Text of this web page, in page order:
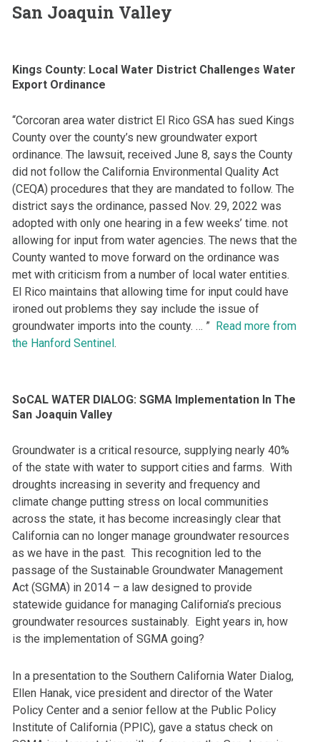
San Joaquin Valley
Kings County: Local Water District Challenges Water
Export Ordinance
“Corcoran area water district El Rico GSA has sued Kings
County over the county’s new groundwater export
ordinance. The lawsuit, received June 8, says the County
did not follow the California Environmental Quality Act
(CEQA) procedures that they are mandated to follow. The
district says the ordinance, passed Nov. 29, 2022 was
adopted with only one hearing in a few weeks’ time. not
allowing for input from water agencies. The news that the
County wanted to move forward on the ordinance was
met with criticism from a number of local water entities.
El Rico maintains that allowing time for input could have
ironed out problems they say include the issue of
groundwater imports into the county. … ” Read more from
the Hanford Sentinel.
SoCAL WATER DIALOG: SGMA Implementation In The
San Joaquin Valley
Groundwater is a critical resource, supplying nearly 40%
of the state with water to support cities and farms. With
droughts increasing in severity and frequency and
climate change putting stress on local communities
across the state, it has become increasingly clear that
California can no longer manage groundwater resources
as we have in the past. This recognition led to the
passage of the Sustainable Groundwater Management
Act (SGMA) in 2014 – a law designed to provide
statewide guidance for managing California’s precious
groundwater resources sustainably. Eight years in, how
is the implementation of SGMA going?
In a presentation to the Southern California Water Dialog,
Ellen Hanak, vice president and director of the Water
Policy Center and a senior fellow at the Public Policy
Institute of California (PPIC), gave a status check on